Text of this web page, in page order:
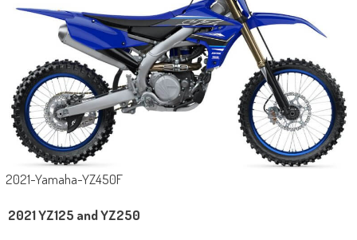
2021-Yamaha-YZ450F
2021 YZ125 and YZ250